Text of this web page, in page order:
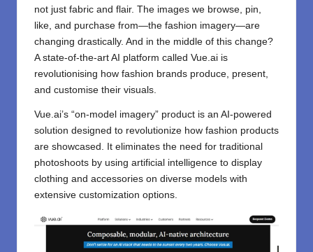
not just fabric and flair. The images we browse, pin,
like, and purchase from—the fashion imagery—are
changing drastically. And in the middle of this change?
A state-of-the-art AI platform called Vue.ai is
revolutionising how fashion brands produce, present,
and customise their visuals.
Vue.ai’s “on-model imagery” product is an AI-powered
solution designed to revolutionize how fashion products
are showcased. It eliminates the need for traditional
photoshoots by using artificial intelligence to display
clothing and accessories on diverse models with
extensive customization options.